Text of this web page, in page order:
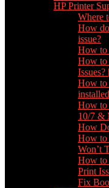
HP Printer
Where
How
issue?
How to
How to
How to
How to
10/7 &
How
How to
Won’t
How to
Print
Fix